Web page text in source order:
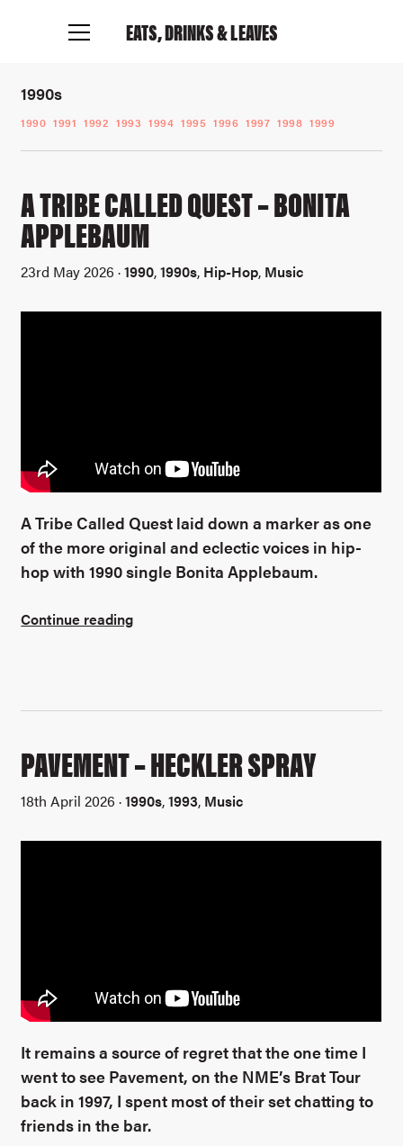
EATS, DRINKS& LEAVES
1990s
1990 1991 1992 1993 1994 1995 1996 1997 1998 1999
A TRIBE CALLED QUEST – BONITA
APPLEBAUM
23rd May 2026 ·1990,1990s, Hip-Hop, Music
A Tribe Called Quest laid down a marker as one
of the more original and eclectic voices in hip-
hop with 1990 single Bonita Applebaum.
Continue reading
PAVEMENT – HECKLER SPRAY
18th April 2026 ·1990s,1993, Music
It remains a source of regret that the one time I
went to see Pavement, on the NME’s Brat Tour
back in 1997, I spent most of their set chatting to
friends in the bar.